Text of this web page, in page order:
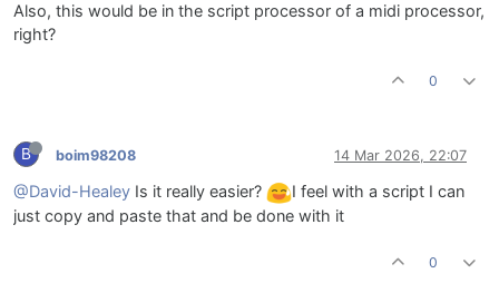
Also, this would be in the script processor of a midi processor,
right?
0
B boim98208 14 Mar 2026, 22:07
@David-Healey Is it really easier?
I feel with a script I can
just copy and paste that and be done with it
0